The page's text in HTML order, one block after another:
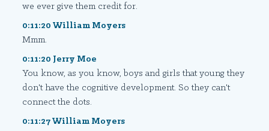
we ever give them credit for.
0:11:20 William Moyers
Mmm.
0:11:20 Jerry Moe
You know, as you know, boys and girls that young they
don't have the cognitive development. So they can't
connect the dots.
0:11:27 William Moyers